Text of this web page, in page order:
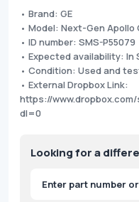
• Brand: GE
• Model: Next-Gen Apollo
• ID number: SMS-P55079
• Expected availability: In
• Condition: Used and
• External Dropbox Link:
https://
dl=0
Looking for a
Products
search